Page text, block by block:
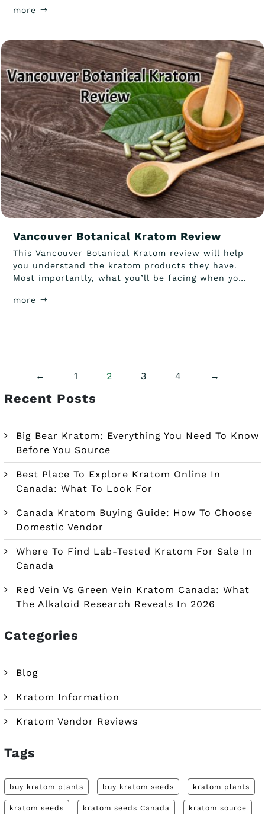
more
Vancouver Botanical Kratom Review
This Vancouver Botanical Kratom review will help
you understand the kratom products they have.
Most importantly, what you’ll be facing when you
more
← 1 2 3 4 →
Recent Posts
Big Bear Kratom: Everything You Need To Know
Before You Source
Best Place To Explore Kratom Online In
Canada: What To Look For
Canada Kratom Buying Guide: How To Choose
Domestic Vendor
Where To Find Lab-Tested Kratom For Sale In
Canada
Red Vein Vs Green Vein Kratom Canada: What
The Alkaloid Research Reveals In 2026
Categories
Blog
Kratom Information
Kratom Vendor Reviews
Tags
buy kratom plants buy kratom seeds kratom plants
kratom seeds kratom seeds Canada kratom source